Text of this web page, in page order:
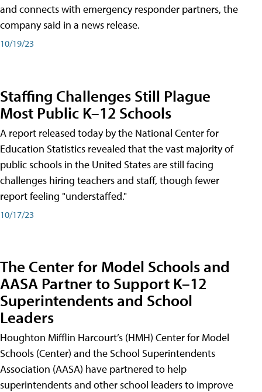
and connects with emergency responder partners, the
company said in a news release.
10/19/23
Staffing Challenges Still Plague
Most Public K–12 Schools
A report released today by the National Center for
Education Statistics revealed that the vast majority of
public schools in the United States are still facing
challenges hiring teachers and staff, though fewer
report feeling "understaffed."
10/17/23
The Center for Model Schools and
AASA Partner to Support K–12
Superintendents and School
Leaders
Houghton Mifflin Harcourt’s (HMH) Center for Model
Schools (Center) and the School Superintendents
Association (AASA) have partnered to help
superintendents and other school leaders to improve